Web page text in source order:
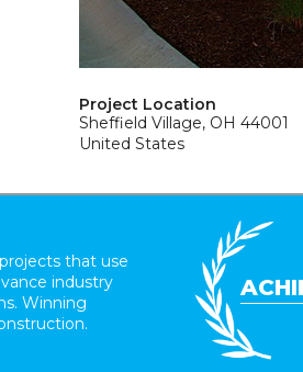
Project Location
Sheffield Village, OH 44001
United States
that use
industry
Winning